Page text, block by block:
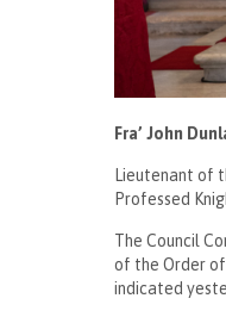
Fra’ John
Lieutenant of
Professed
The Council
of the Order
indicated